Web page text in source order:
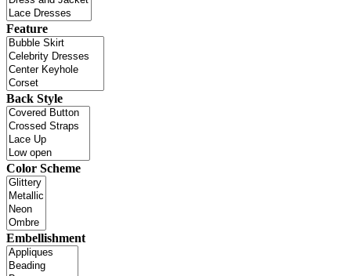
Feature
Back Style
Color Scheme
Embellishment